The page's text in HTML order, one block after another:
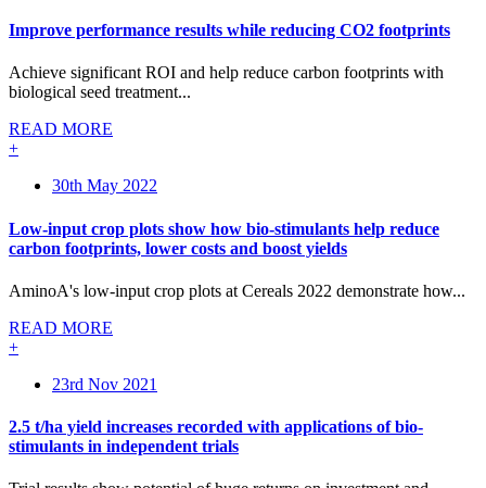
Improve performance results while reducing CO2 footprints
Achieve significant ROI and help reduce carbon footprints with
biological seed treatment...
READ MORE
+
30th May 2022
Low-input crop plots show how bio-stimulants help reduce
carbon footprints, lower costs and boost yields
AminoA's low-input crop plots at Cereals 2022 demonstrate how...
READ MORE
+
23rd Nov 2021
2.5 t/ha yield increases recorded with applications of bio-
stimulants in independent trials